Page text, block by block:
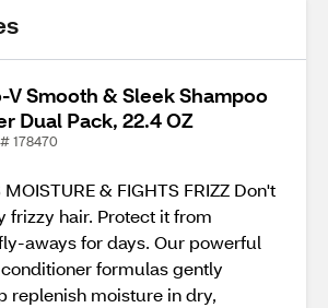
V Smooth & Sleek Shampoo
Dual Pack, 22.4 OZ
178470
MOISTURE & FIGHTS FRIZZ Don't
frizzy hair. Protect it from
aways for days. Our powerful
formulas gently
replenish moisture in dry,